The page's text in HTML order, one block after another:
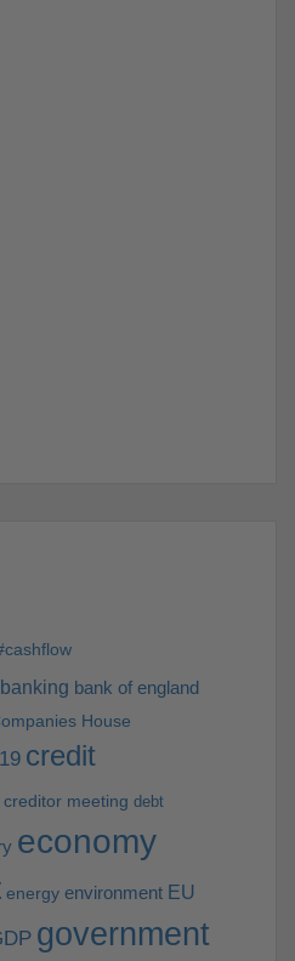
banking bank of england
House
credit
creditor meeting debt
economy
energy environment EU
government